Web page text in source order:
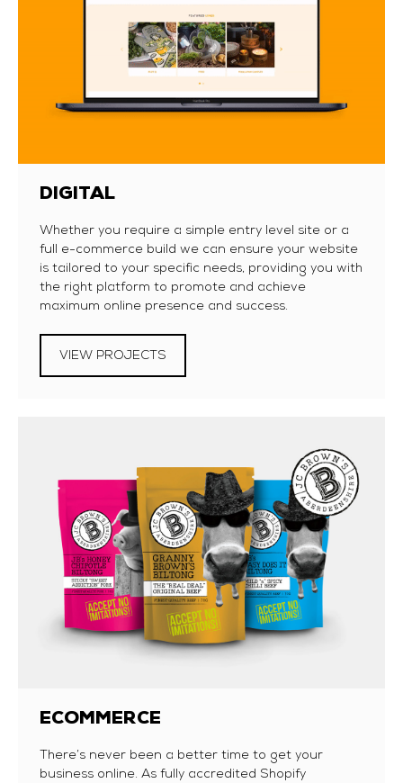
DIGITAL
Whether you require a simple entry level site or a
full e-commerce build we can ensure your website
is tailored to your specific needs, providing you with
the right platform to promote and achieve
maximum online presence and success.
VIEW PROJECTS
ECOMMERCE
There’s never been a better time to get your
business online. As fully accredited Shopify